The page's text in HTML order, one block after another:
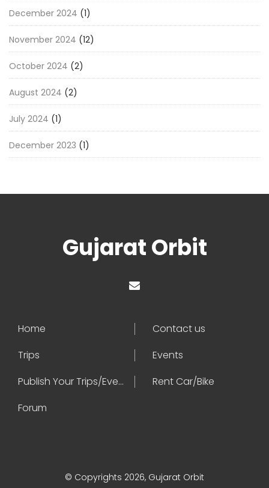
December 2024 (1)
November 2024 (12)
October 2024 (2)
August 2024 (2)
July 2024 (1)
December 2023 (1)
Gujarat Orbit
Home
Contact us
Trips
Events
Publish Your Trips/Events
Rent Car/Bike
Forum
© Copyrights 2026, Gujarat Orbit